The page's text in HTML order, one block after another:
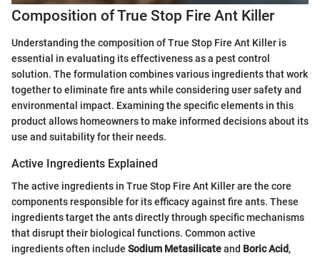
Composition of True Stop Fire Ant Killer
Understanding the composition of True Stop Fire Ant Killer is
essential in evaluating its effectiveness as a pest control
solution. The formulation combines various ingredients that work
together to eliminate fire ants while considering user safety and
environmental impact. Examining the specific elements in this
product allows homeowners to make informed decisions about its
use and suitability for their needs.
Active Ingredients Explained
The active ingredients in True Stop Fire Ant Killer are the core
components responsible for its efficacy against fire ants. These
ingredients target the ants directly through specific mechanisms
that disrupt their biological functions. Common active
ingredients often include Sodium Metasilicateand Boric Acid,